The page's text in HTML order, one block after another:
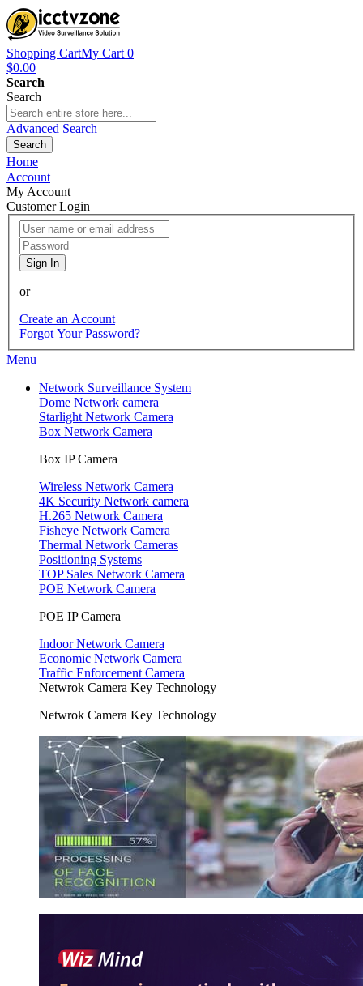
Shopping CartMy Cart 0
$0.00
Search
Search
Advanced Search
Search
Home
Account
My Account
Customer Login
Sign In
or
Create an Account
Forgot Your Password?
Menu
Network Surveillance System
Dome Network camera
Starlight Network Camera
Box Network Camera
Box IP Camera
Wireless Network Camera
4K Security Network camera
H.265 Network Camera
Fisheye Network Camera
Thermal Network Cameras
Positioning Systems
TOP Sales Network Camera
POE Network Camera
POE IP Camera
Indoor Network Camera
Economic Network Camera
Traffic Enforcement Camera
Netwrok Camera Key Technology
Netwrok Camera Key Technology